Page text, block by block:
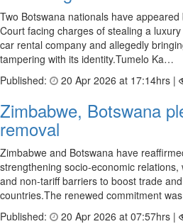
Two Botswana nationals have
Court facing charges of stealing a
car rental company and allegedly
tampering with its identity.Tumelo Ka…
Published:
20 Apr 2026 at 17:14hrs |
Zimbabwe, Botswana
removal
Zimbabwe and Botswana have
strengthening socio-economic
and non-tariff barriers to boost trade
countries.The renewed commitment
Published:
20 Apr 2026 at 07:57hrs |